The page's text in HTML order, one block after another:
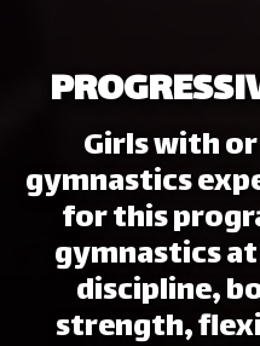
Girls with
gymnastics
for this
gymnastics
discipline,
strength,